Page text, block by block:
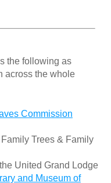
the following as
across the whole
Commission
Trees & Family
United Grand Lodge
and Museum of